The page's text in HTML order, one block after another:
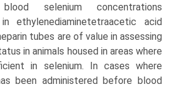
selenium concentrations
ethyl­enediaminetetraacetic acid
tubes are of value in assessing
in animals housed in areas where
in selenium. In cases where
been administered before blood